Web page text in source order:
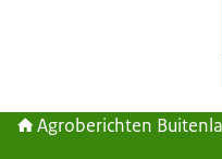
Agroberichten